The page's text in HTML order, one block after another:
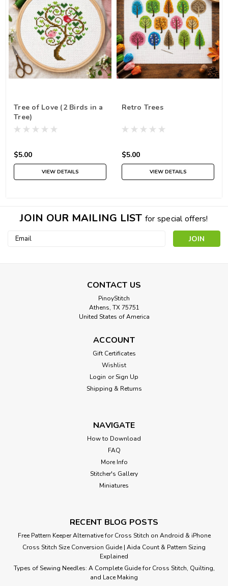
Tree of Love (2 Birds in a
Tree)
$5.00
VIEW DETAILS
Retro Trees
$5.00
VIEW DETAILS
JOIN OUR MAILING LIST for special offers!
Email
CONTACT US
PinoyStitch
Athens, TX 75751
United States of America
ACCOUNT
Gift Certificates
Wishlist
Login or Sign Up
Shipping & Returns
NAVIGATE
How to Download
FAQ
More Info
Stitcher's Gallery
Miniatures
RECENT BLOG POSTS
Free Pattern Keeper Alternative for Cross Stitch on Android & iPhone
Cross Stitch Size Conversion Guide | Aida Count & Pattern Sizing
Explained
Types of Sewing Needles: A Complete Guide for Cross Stitch, Quilting,
and Lace Making